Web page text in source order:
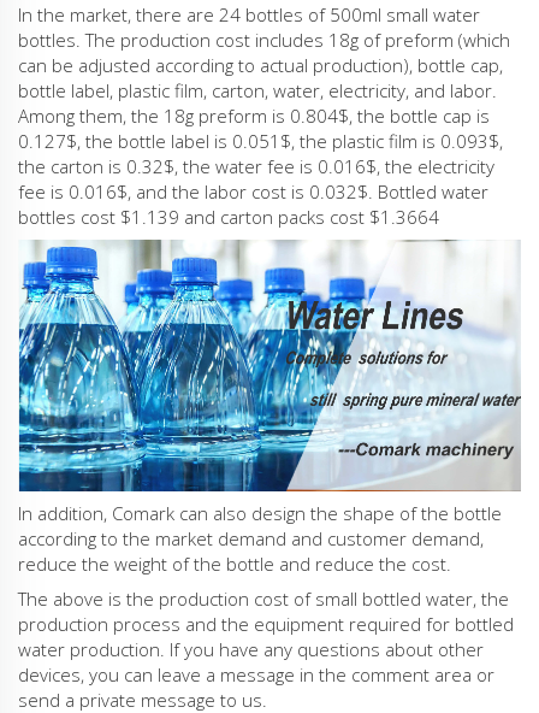
In the market, there are 24 bottles of 500ml small water
bottles. The production cost includes 18g of preform (which
can be adjusted according to actual production), bottle cap,
bottle label, plastic film, carton, water, electricity, and labor.
Among them, the 18g preform is 0.804$, the bottle cap is
0.127$, the bottle label is 0.051$, the plastic film is 0.093$,
the carton is 0.32$, the water fee is 0.016$, the electricity
fee is 0.016$, and the labor cost is 0.032$. Bottled water
bottles cost $1.139 and carton packs cost $1.3664
In addition, Comark can also design the shape of the bottle
according to the market demand and customer demand,
reduce the weight of the bottle and reduce the cost.
The above is the production cost of small bottled water, the
production process and the equipment required for bottled
water production. If you have any questions about other
devices, you can leave a message in the comment area or
send a private message to us.